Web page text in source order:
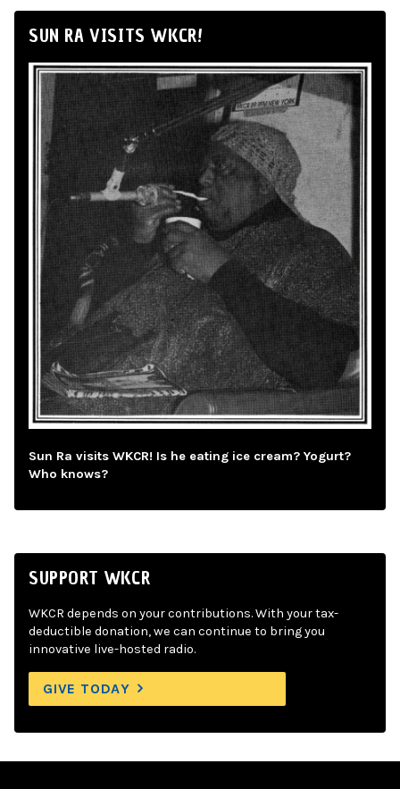
SUN RA VISITS WKCR!
Sun Ra visits WKCR! Is he eating ice cream? Yogurt?
Who knows?
SUPPORT WKCR
WKCR depends on your contributions. With your tax-
deductible donation, we can continue to bring you
innovative live-hosted radio.
GIVE TODAY